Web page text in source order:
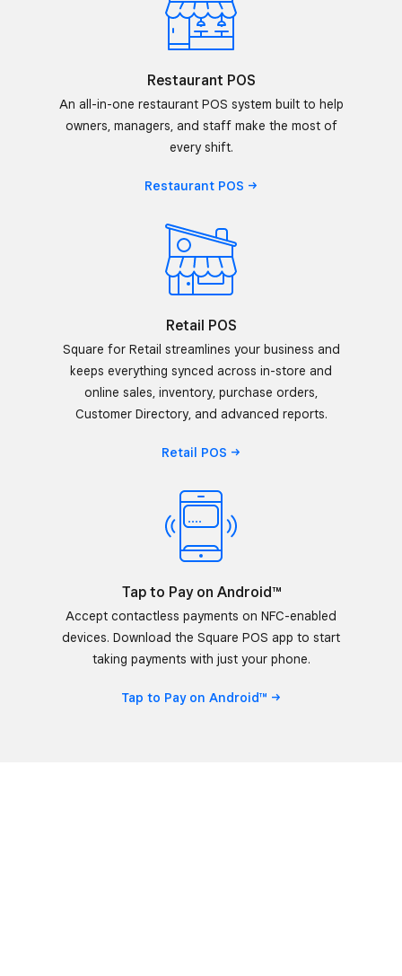
Restaurant POS
An all-in-one restaurant POS system built to help
owners, managers, and staff make the most of
every shift.
Restaurant POS
Retail POS
Square for Retail streamlines your business and
keeps everything synced across in-store and
online sales, inventory, purchase orders,
Customer Directory, and advanced reports.
Retail POS
Tap to Pay on Android™
Accept contactless payments on NFC-enabled
devices. Download the Square POS app to start
taking payments with just your phone.
Tap to Pay onAndroid™